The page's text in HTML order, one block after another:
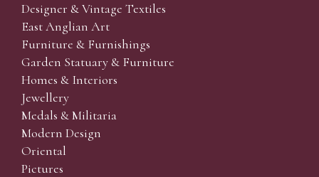
Designer & Vintage Textiles
East Anglian Art
Furniture & Furnishings
Garden Statuary & Furniture
Homes & Interiors
Jewellery
Medals & Militaria
Modern Design
Oriental
Pictures